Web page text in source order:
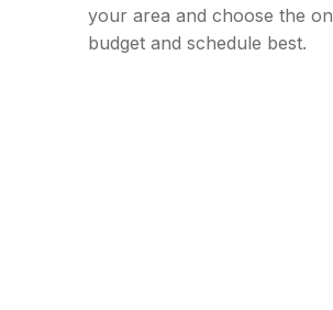
your area and choose the
budget and schedule best.